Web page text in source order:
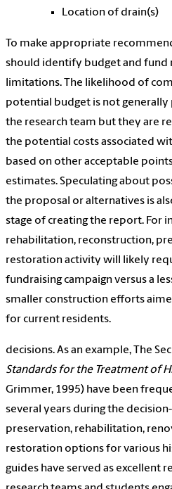
Location of drain(s)
To make appropriate
should identify budget and fund
limitations. The likelihood of
potential budget is not
the research team but they are
the potential costs associated
based on other acceptable
estimates. Speculating about
the proposal or alternatives is
stage of creating the report. For
rehabilitation, reconstruction,
restoration activity will likely
fundraising campaign versus a
smaller construction efforts
for current residents.
decisions. As an example, The
Standards for the Treatment of
Grimmer, 1995) have been
several years during the
preservation, rehabilitation,
restoration options for various
guides have served as excellent